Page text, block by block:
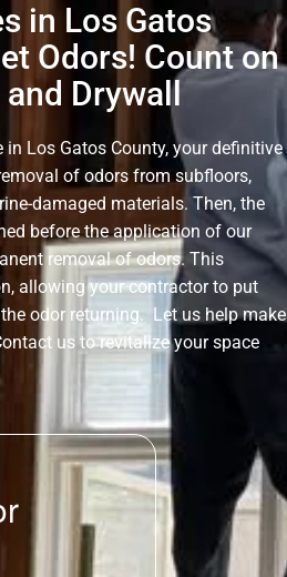
in Los Gatos
Odors! Count on
Drywall
in Los Gatos County, your definitive
of odors from subfloors,
damaged materials. Then, the
before the application of our
removal of odors. This
allowing your contractor to put
odor returning. Let us help make
us to revitalize your space